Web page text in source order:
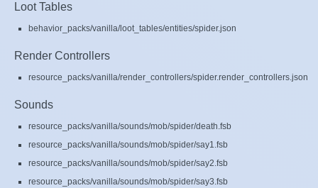
Loot Tables
behavior_packs/vanilla/loot_tables/entities/spider.json
Render Controllers
resource_packs/vanilla/render_controllers/spider.render_controllers.json
Sounds
resource_packs/vanilla/sounds/mob/spider/death.fsb
resource_packs/vanilla/sounds/mob/spider/say1.fsb
resource_packs/vanilla/sounds/mob/spider/say2.fsb
resource_packs/vanilla/sounds/mob/spider/say3.fsb